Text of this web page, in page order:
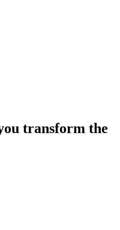
transform the